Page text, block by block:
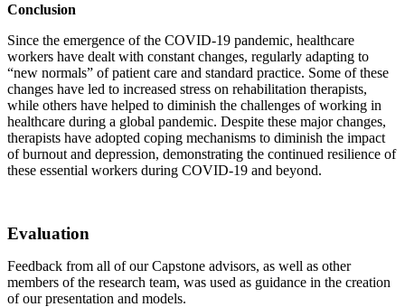
Conclusion
Since the emergence of the COVID-19 pandemic, healthcare
workers have dealt with constant changes, regularly adapting to
“new normals” of patient care and standard practice. Some of these
changes have led to increased stress on rehabilitation therapists,
while others have helped to diminish the challenges of working in
healthcare during a global pandemic. Despite these major changes,
therapists have adopted coping mechanisms to diminish the impact
of burnout and depression, demonstrating the continued resilience of
these essential workers during COVID-19 and beyond.
Evaluation
Feedback from all of our Capstone advisors, as well as other
members of the research team, was used as guidance in the creation
of our presentation and models.